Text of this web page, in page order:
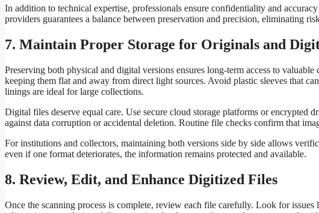
In addition to technical expertise, professionals ensure confidentiality and
providers guarantees a balance between preservation and precision, eliminating
7. Maintain Proper Storage for Originals and
Preserving both physical and digital versions ensures long-term access to
keeping them flat and away from direct light sources. Avoid plastic sleeves that
linings are ideal for large collections.
Digital files deserve equal care. Use secure cloud storage platforms or encrypted
against data corruption or accidental deletion. Routine file checks confirm that
For institutions and collectors, maintaining both versions side by side allows
even if one format deteriorates, the information remains protected and available.
8. Review, Edit, and Enhance Digitized Files
Once the scanning process is complete, review each file carefully. Look for